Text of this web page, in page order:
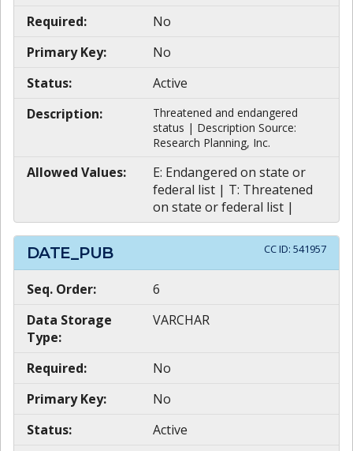
Required:
No
Primary Key:
No
Status:
Active
Description:
Threatened and endangered
status | Description Source:
Research Planning, Inc.
Allowed Values:
E: Endangered on state or
federal list | T: Threatened
on state or federal list |
DATE_PUB CC ID: 541957
Seq. Order:
6
Data Storage
Type:
VARCHAR
Required:
No
Primary Key:
No
Status:
Active